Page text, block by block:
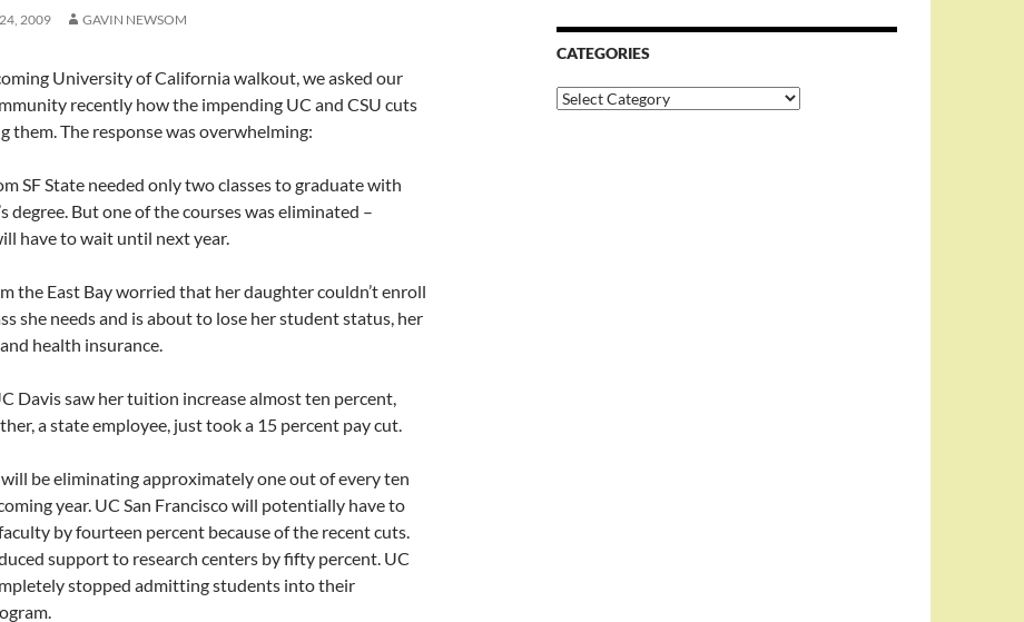
2009 GAVIN NEWSOM
University of California walkout, we asked our
recently how the impending UC and CSU cuts
them. The response was overwhelming:
SF State needed only two classes to graduate with
degree. But one of the courses was eliminated –
have to wait until next year.
the East Bay worried that her daughter couldn’t enroll
she needs and is about to lose her student status, her
health insurance.
Davis saw her tuition increase almost ten percent,
a state employee, just took a 15 percent pay cut.
be eliminating approximately one out of every ten
year. UC San Francisco will potentially have to
by fourteen percent because of the recent cuts.
support to research centers by fifty percent. UC
stopped admitting students into their
CATEGORIES
Categories